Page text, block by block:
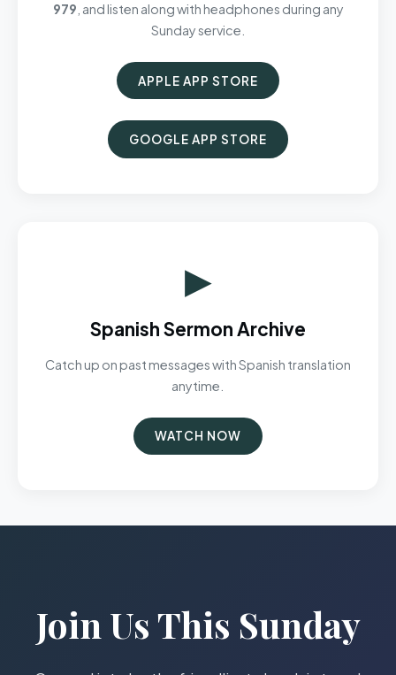
979 , and listen along with headphones during any
Sunday service.
APPLE APP STORE
GOOGLE APP STORE
▶
Spanish Sermon Archive
Catch up on past messages with Spanish translation
anytime.
WATCH NOW
Join Us This Sunday